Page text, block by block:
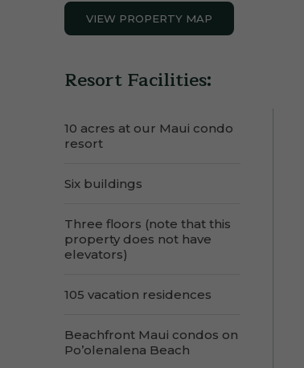
VIEW PROPERTY MAP
Resort Facilities:
10 acres at our Maui condo
resort
Six buildings
Three floors (note that this
property does not have
elevators)
105 vacation residences
Beachfront Maui condos on
Po’olenalena Beach